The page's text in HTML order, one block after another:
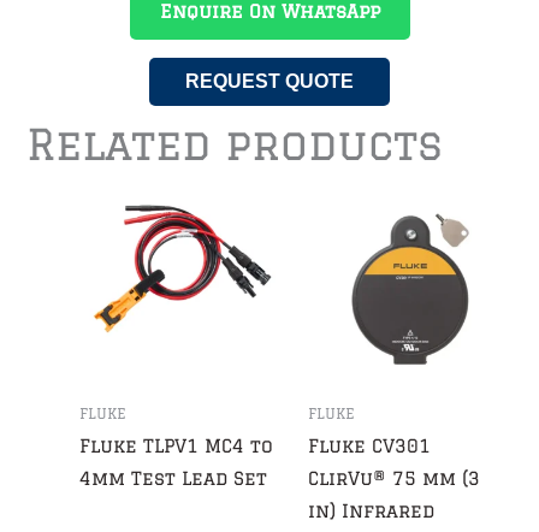
Enquire On WhatsApp
REQUEST QUOTE
Related products
FLUKE
Fluke TLPV1 MC4 to
4mm Test Lead Set
FLUKE
Fluke CV301
ClirVu® 75 mm (3
in) Infrared